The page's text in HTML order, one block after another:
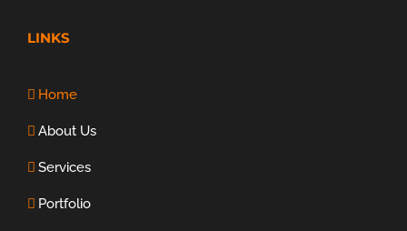
LINKS
Home
About Us
Services
Portfolio